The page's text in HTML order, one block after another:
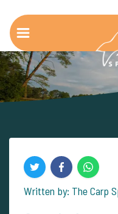
Written by: The Carp